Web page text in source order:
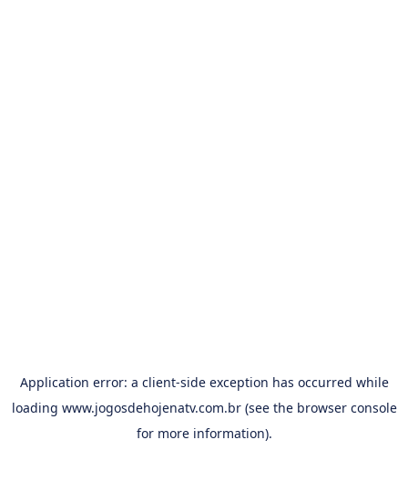
Application error: a client-side exception has occurred while
loading www.jogosdehojenatv.com.br(see the browser console
for more information).